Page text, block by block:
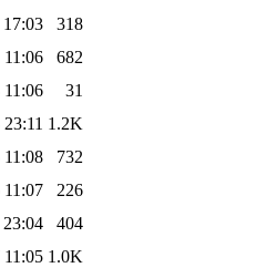
318
11:06
682
11:06
31
1.2K
11:08
732
11:07
226
404
11:05 1.0K